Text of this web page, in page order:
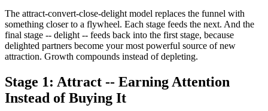
The attract-convert-close-delight model replaces the funnel with
something closer to a flywheel. Each stage feeds the next. And the
final stage -- delight -- feeds back into the first stage, because
delighted partners become your most powerful source of new
attraction. Growth compounds instead of depleting.
Stage 1: Attract -- Earning Attention
Instead of Buying It